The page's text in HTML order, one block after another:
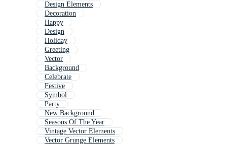
Design Elements
Decoration
Happy
Design
Holiday
Greeting
Vector
Background
Celebrate
Festive
Symbol
Party
New Background
Seasons Of The Year
Vintage Vector Elements
Vector Grunge Elements